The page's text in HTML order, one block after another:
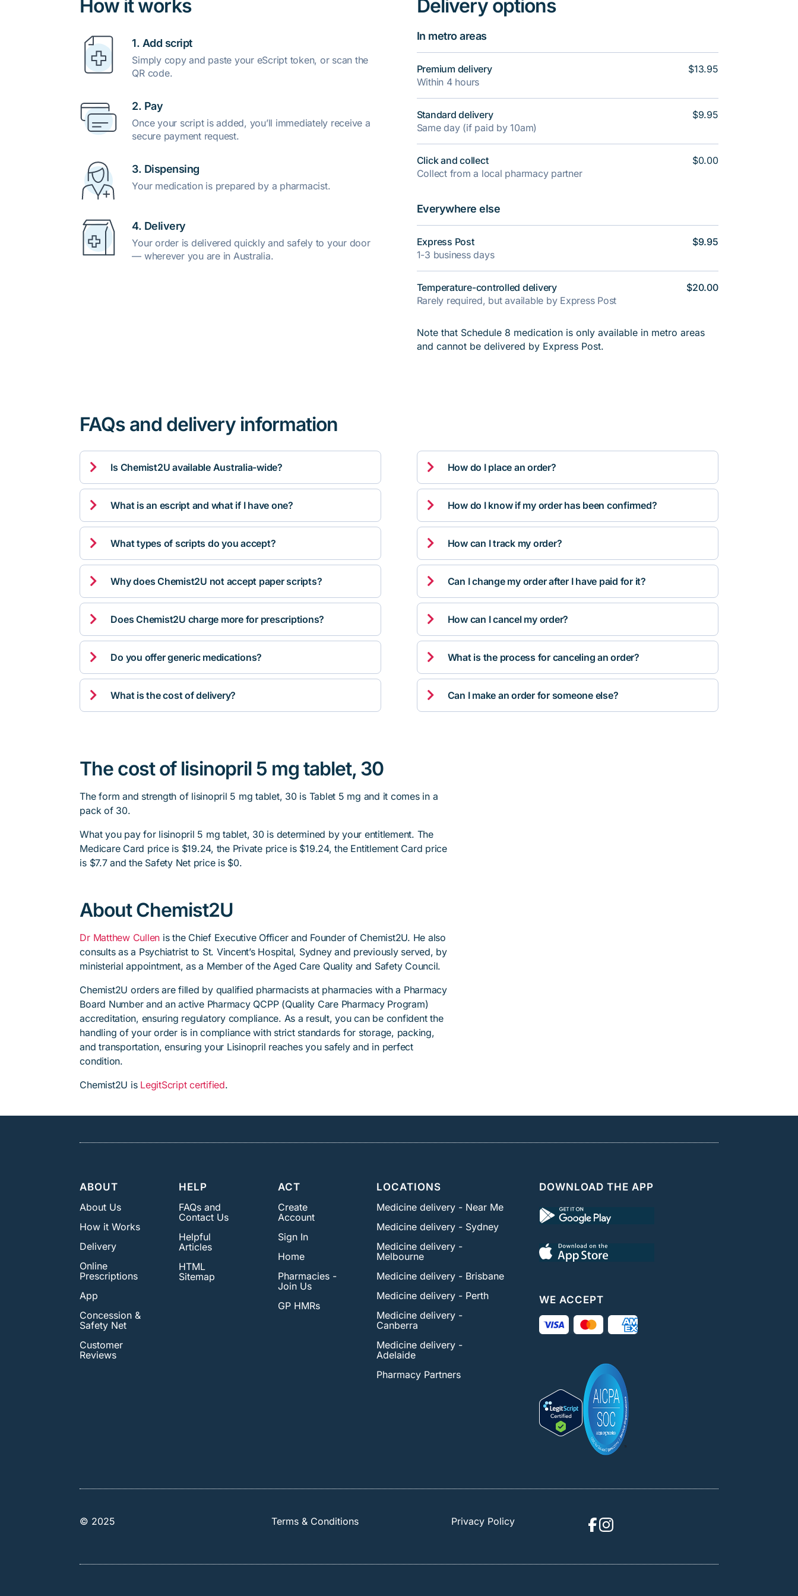
How it works
1. Add script
Simply copy and paste your eScript token, or scan the
QR code.
2. Pay
Once your script is added, you’ll immediately receive a
secure payment request.
3. Dispensing
Your medication is prepared by a pharmacist.
4. Delivery
Your order is delivered quickly and safely to your door
— wherever you are in Australia.
Delivery options
In metro areas
Premium delivery
Within 4 hours
Standard delivery
Same day (if paid by 10am)
Click and collect
Collect from a local pharmacy partner
$13.95
$9.95
$0.00
Everywhere else
Express Post
1-3 business days
Temperature-controlled delivery
Rarely required, but available by Express Post
$9.95
$20.00
Note that Schedule 8 medication is only available in metro areas
and cannot be delivered by Express Post.
FAQs and delivery information
 Is Chemist2U available Australia-wide?
 What is an escript and what if I have one?
 What types of scripts do you accept?
 Why does Chemist2U not accept paper scripts?
 Does Chemist2U charge more for prescriptions?
 Do you offer generic medications?
 What is the cost of delivery?
 How do I place an order?
 How do I know if my order has been confirmed?
 How can I track my order?
 Can I change my order after I have paid for it?
 How can I cancel my order?
 What is the process for canceling an order?
 Can I make an order for someone else?
The cost of lisinopril 5 mg tablet, 30
The form and strength of lisinopril 5 mg tablet, 30 is Tablet 5 mg and it comes in a
pack of 30.
What you pay for lisinopril 5 mg tablet, 30 is determined by your entitlement. The
Medicare Card price is $19.24, the Private price is $19.24, the Entitlement Card price
is $7.7 and the Safety Net price is $0.
About Chemist2U
Dr Matthew Cullen is the Chief Executive Officer and Founder of Chemist2U. He also
consults as a Psychiatrist to St. Vincent’s Hospital, Sydney and previously served, by
ministerial appointment, as a Member of the Aged Care Quality and Safety Council.
Chemist2U orders are filled by qualified pharmacists at pharmacies with a Pharmacy
Board Number and an active Pharmacy QCPP (Quality Care Pharmacy Program)
accreditation, ensuring regulatory compliance. As a result, you can be confident the
handling of your order is in compliance with strict standards for storage, packing,
and transportation, ensuring your Lisinopril reaches you safely and in perfect
condition.
Chemist2U is LegitScript certified.
ABOUT
About Us
How it Works
Delivery
Online
Prescriptions
App
Concession &
Safety Net
Customer
Reviews
HELP
FAQs and
Contact Us
Helpful
Articles
HTML
Sitemap
ACT
Create
Account
Sign In
Home
Pharmacies -
Join Us
GP HMRs
LOCATIONS
Medicine delivery - Near Me
Medicine delivery - Sydney
Medicine delivery -
Melbourne
Medicine delivery - Brisbane
Medicine delivery - Perth
Medicine delivery -
Canberra
Medicine delivery -
Adelaide
Pharmacy Partners
DOWNLOAD THE APP
WE ACCEPT
© 2025 Terms & Conditions Privacy Policy